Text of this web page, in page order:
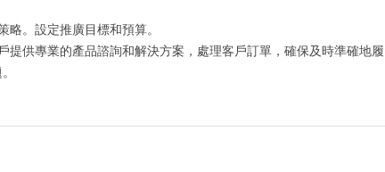
。設定推廣目標和預算。
提供專業的產品諮詢和解決方案，處理客戶訂單，確保及時準確地履